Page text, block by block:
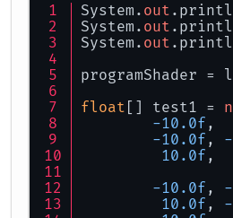
System. out
System. out
System. out
programShader =
float [] test1 =
-10.0f ,
-10.0f ,
10.0f ,
-10.0f ,
10.0f ,